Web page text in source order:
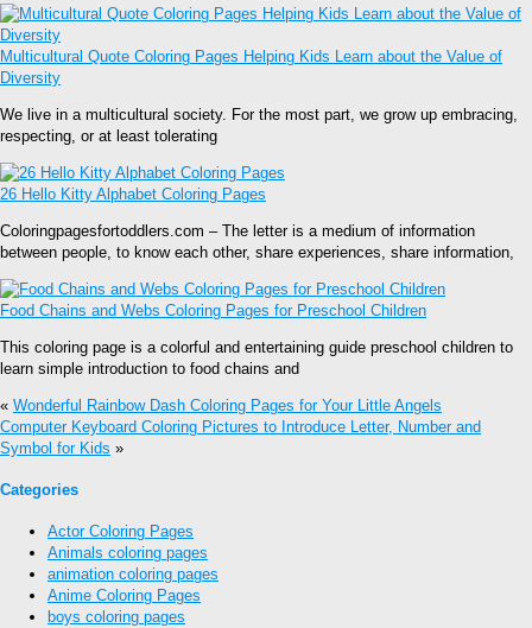
Multicultural Quote Coloring Pages Helping Kids Learn about the Value of
Diversity
We live in a multicultural society. For the most part, we grow up embracing,
respecting, or at least tolerating
26 Hello Kitty Alphabet Coloring Pages
Coloringpagesfortoddlers.com – The letter is a medium of information
between people, to know each other, share experiences, share information,
Food Chains and Webs Coloring Pages for Preschool Children
This coloring page is a colorful and entertaining guide preschool children to
learn simple introduction to food chains and
« Wonderful Rainbow Dash Coloring Pages for Your Little Angels
Computer Keyboard Coloring Pictures to Introduce Letter, Number and
Symbol for Kids »
Categories
Actor Coloring Pages
Animals coloring pages
animation coloring pages
Anime Coloring Pages
boys coloring pages